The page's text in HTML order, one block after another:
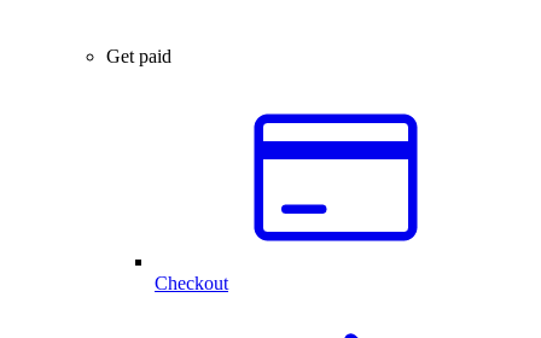
Get paid
Checkout